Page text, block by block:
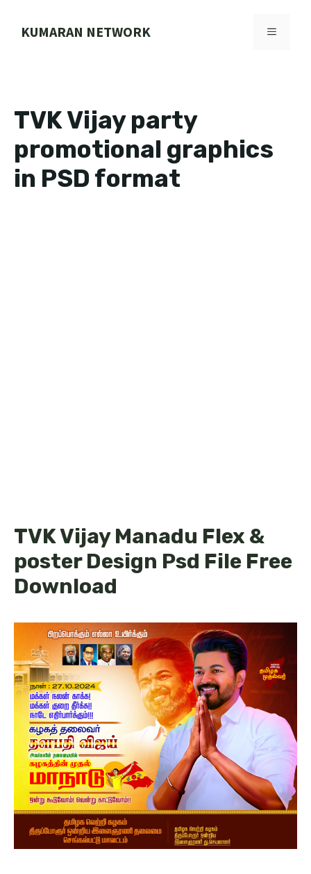
KUMARAN NETWORK MENU
TVK Vijay party
promotional graphics
in PSD format
TVK Vijay Manadu Flex &
poster Design Psd File Free
Download